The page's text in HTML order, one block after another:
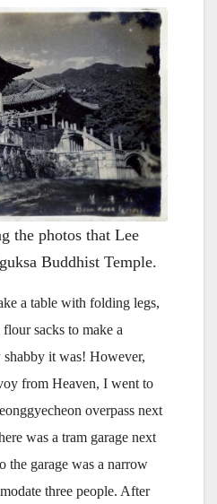
the photos that Lee
Buddhist Temple.
a table with folding legs,
sacks to make a
it was! However,
from Heaven, I went to
overpass next
was a tram garage next
the garage was a narrow
three people. After